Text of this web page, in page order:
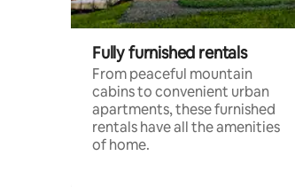
Fully furnished rentals
From peaceful mountain
cabins to convenient urban
apartments, these furnished
rentals have all the amenities
of home.